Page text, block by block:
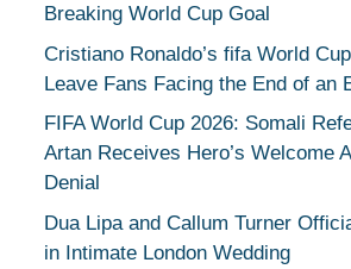
Breaking World Cup Goal
Cristiano Ronaldo’s fifa World
Leave Fans Facing the End of an
FIFA World Cup 2026: Somali
Artan Receives Hero’s Welcome
Denial
Dua Lipa and Callum Turner
in Intimate London Wedding